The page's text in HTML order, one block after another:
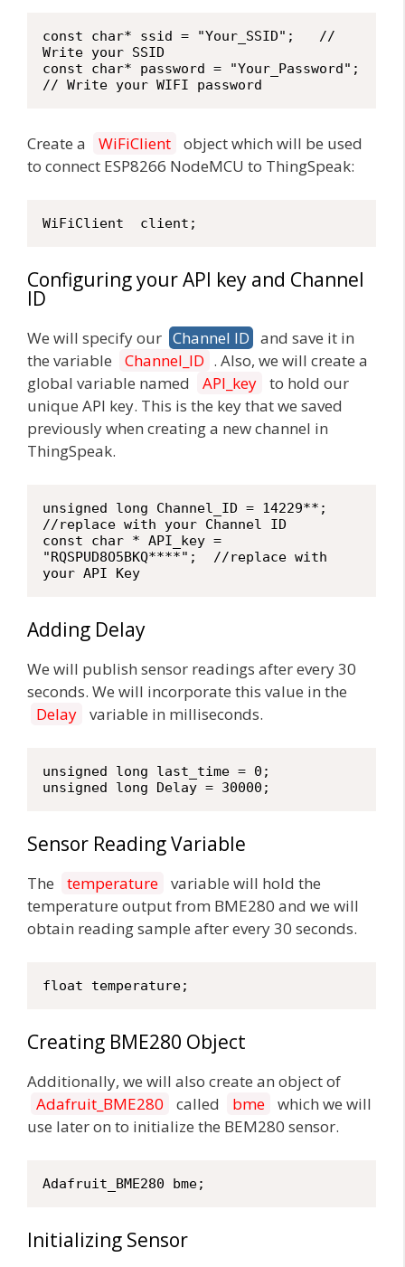
const char* ssid = "Your_SSID";   //
Write your SSID
const char* password = "Your_Password";
// Write your WIFI password
Create a WiFiClient
object which will be used
to connect ESP8266 NodeMCU to ThingSpeak:
WiFiClient  client;
Configuring your API key and Channel
ID
We will specify our Channel ID and save it in
the variable
Channel_ID . Also, we will create a
global variable named
API_key
to hold our
unique API key. This is the key that we saved
previously when creating a new channel in
ThingSpeak.
unsigned long Channel_ID = 14229**;
//replace with your Channel ID
const char * API_key =
"RQSPUD8O5BKQ****";  //replace with
your API Key
Adding Delay
We will publish sensor readings after every 30
seconds. We will incorporate this value in the
Delay
variable in milliseconds.
unsigned long last_time = 0;
unsigned long Delay = 30000;
Sensor Reading Variable
The temperature
variable will hold the
temperature output from BME280 and we will
obtain reading sample after every 30 seconds.
float temperature;
Creating BME280 Object
Additionally, we will also create an object of
Adafruit_BME280
called bme
which we will
use later on to initialize the BEM280 sensor.
Adafruit_BME280 bme;
Initializing Sensor